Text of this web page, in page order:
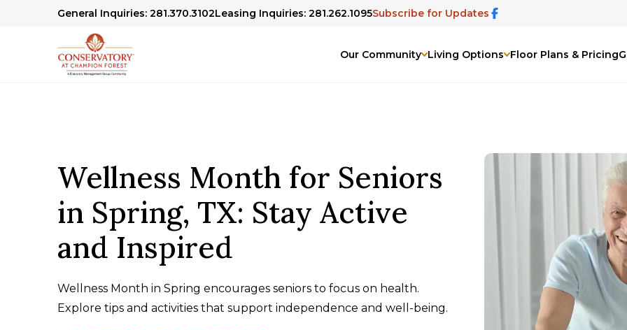
General Inquiries: 281.370.3102Leasing Inquiries: 281.262.1095Subscribe for Updates
Our Community Living Options Floor Plans & Pricing
Wellness Month for Seniors
in Spring, TX: Stay Active
and Inspired
Wellness Month in Spring encourages seniors to focus on health.
Explore tips and activities that support independence and well-being.